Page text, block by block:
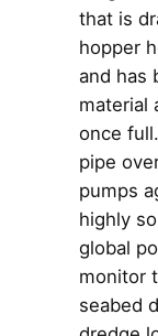
that is
hopper
and has
material
once full.
pipe
pumps
highly
global
monitor
seabed